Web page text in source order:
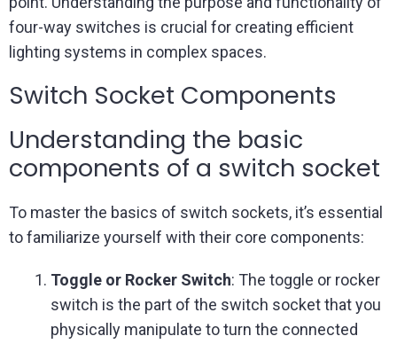
four-way switches is crucial for creating efficient
lighting systems in complex spaces.
Switch Socket Components
Understanding the basic
components of a switch socket
To master the basics of switch sockets, it’s essential
to familiarize yourself with their core components:
Toggle or Rocker Switch: The toggle or rocker
switch is the part of the switch socket that you
physically manipulate to turn the connected